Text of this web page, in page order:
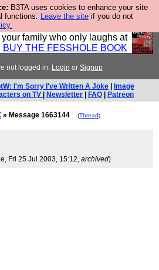
B3TA uses cookies to enhance your site
functions. Leave the site if you do not
of all the best @fesshole
it now as the ideal gift for that
family who only laughs at
BUY THE FESSHOLE BOOK
not logged in. Login or Signup
I'm Sorry I've Written A Joke
Image
on TV
Newsletter FAQ Patreon
» Message 1663144 (Thread)
, Fri 25 Jul 2003, 15:12, archived)